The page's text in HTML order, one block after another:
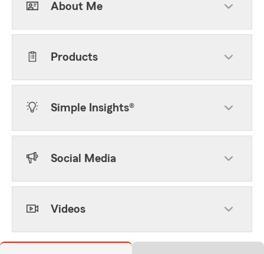
About Me
Products
Simple Insights®
Social Media
Videos